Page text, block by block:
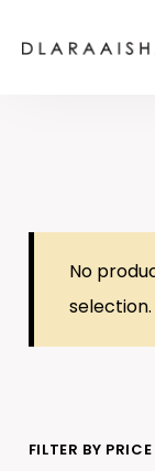
No
selection.
FILTER BY PRICE